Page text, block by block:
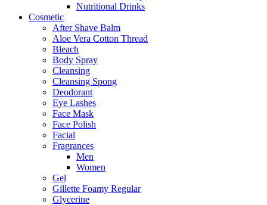
Nutritional Drinks
Cosmetic
After Shave Balm
Aloe Vera Cotton Thread
Bleach
Body Spray
Cleansing
Cleansing Spong
Deodorant
Eye Lashes
Face Mask
Face Polish
Facial
Fragrances
Men
Women
Gel
Gillette Foamy Regular
Glycerine